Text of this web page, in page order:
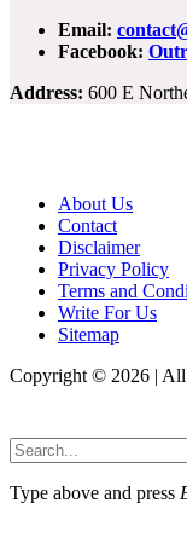
Email:
Facebook:
Address: 600 E
About Us
Contact
Disclaimer
Privacy Policy
Terms and
Write For Us
Sitemap
Copyright © 2026 | All
Type above and press